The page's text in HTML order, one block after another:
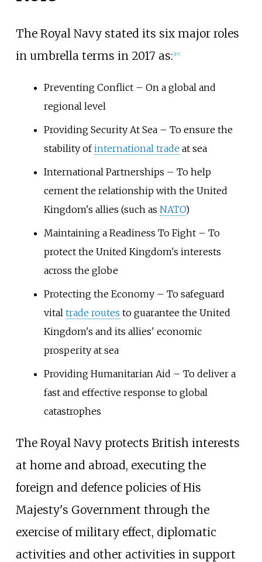
The Royal Navy stated its six major roles
in umbrella terms in 2017 as: [17]
Preventing Conflict – On a global and
regional level
Providing Security At Sea – To ensure the
stability ofinternational trade at sea
International Partnerships – To help
cement the relationship with the United
Kingdom's allies (such as NATO)
Maintaining a Readiness To Fight – To
protect the United Kingdom's interests
across the globe
Protecting the Economy – To safeguard
vital trade routes to guarantee the United
Kingdom's and its allies' economic
prosperity at sea
Providing Humanitarian Aid – To deliver a
fast and effective response to global
catastrophes
The Royal Navy protects British interests
at home and abroad, executing the
foreign and defence policies of His
Majesty's Government through the
exercise of military effect, diplomatic
activities and other activities in support